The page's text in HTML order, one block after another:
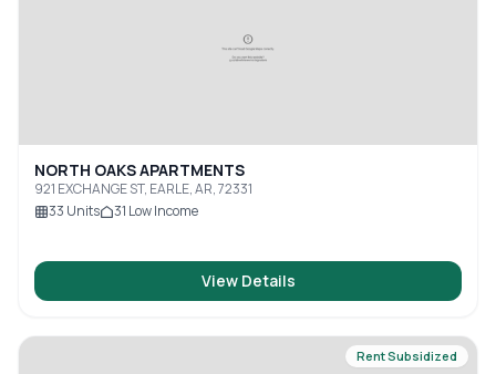
NORTH OAKS APARTMENTS
921 EXCHANGE ST, EARLE, AR, 72331
33 Units 31 Low Income
View Details
Rent Subsidized